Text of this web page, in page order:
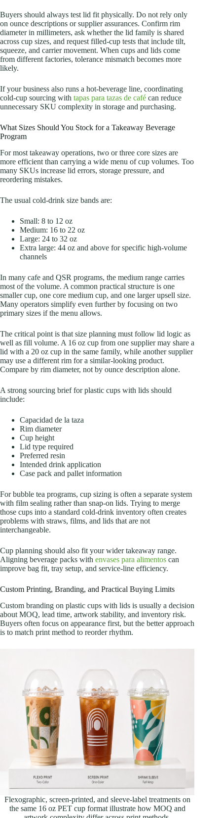
Buyers should always test lid fit physically. Do not rely only
on ounce descriptions or supplier assurances. Confirm rim
diameter in millimeters, ask whether the lid family is shared
across cup sizes, and request filled-cup tests that include tilt,
squeeze, and carrier movement. When cups and lids come
from different factories, tolerance mismatch becomes more
likely.
If your business also runs a hot-beverage line, coordinating
cold-cup sourcing with tapas para tazas de café can reduce
unnecessary SKU complexity in storage and purchasing.
What Sizes Should You Stock for a Takeaway Beverage
Program
For most takeaway operations, two or three core sizes are
more efficient than carrying a wide menu of cup volumes. Too
many SKUs increase lid errors, storage pressure, and
reordering mistakes.
The usual cold-drink size bands are:
Small: 8 to 12 oz
Medium: 16 to 22 oz
Large: 24 to 32 oz
Extra large: 44 oz and above for specific high-volume
channels
In many cafe and QSR programs, the medium range carries
most of the volume. A common practical structure is one
smaller cup, one core medium cup, and one larger upsell size.
Many operators simplify even further by focusing on two
primary sizes if the menu allows.
The critical point is that size planning must follow lid logic as
well as fill volume. A 16 oz cup from one supplier may share a
lid with a 20 oz cup in the same family, while another supplier
may use a different rim for a similar-looking product.
Compare by rim diameter, not by ounce description alone.
A strong sourcing brief for plastic cups with lids should
include:
Capacidad de la taza
Rim diameter
Cup height
Lid type required
Preferred resin
Intended drink application
Case pack and pallet information
For bubble tea programs, cup sizing is often a separate system
with film sealing rather than snap-on lids. Trying to merge
those cups into a standard cold-drink inventory often creates
problems with straws, films, and lids that are not
interchangeable.
Cup planning should also fit your wider takeaway range.
Aligning beverage packs with envases para alimentos can
improve bag fit, tray setup, and service-line efficiency.
Custom Printing, Branding, and Practical Buying Limits
Custom branding on plastic cups with lids is usually a decision
about MOQ, lead time, artwork stability, and inventory risk.
Buyers often focus on appearance first, but the better approach
is to match print method to reorder rhythm.
Flexographic, screen-printed, and sleeve-label treatments on
the same 16 oz PET cup format illustrate how MOQ and